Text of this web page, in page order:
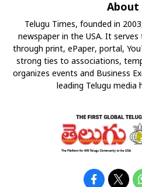
About
Telugu Times, founded in
newspaper in the USA. It
through print, ePaper, portal,
strong ties to associations,
organizes events and Business
leading Telugu media